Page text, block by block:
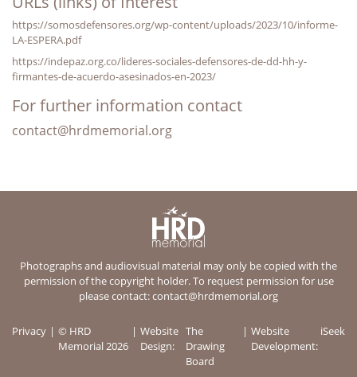
https://somosdefensores.org/wp-content/uploads/2023/10/informe-
LA-ESPERA.pdf
https://indepaz.org.co/lideres-sociales-defensores-de-dd-hh-y-
firmantes-de-acuerdo-asesinados-en-2023/
For further information contact
contact@hrdmemorial.org
Photographs and audiovisual material may only be copied with the
permission of the copyright holder. To request permission for use
please contact:contact@hrdmemorial.org
Privacy
© HRD
Memorial 2026
Website
Design:
The
Drawing
Board
Website
Development:
iSeek